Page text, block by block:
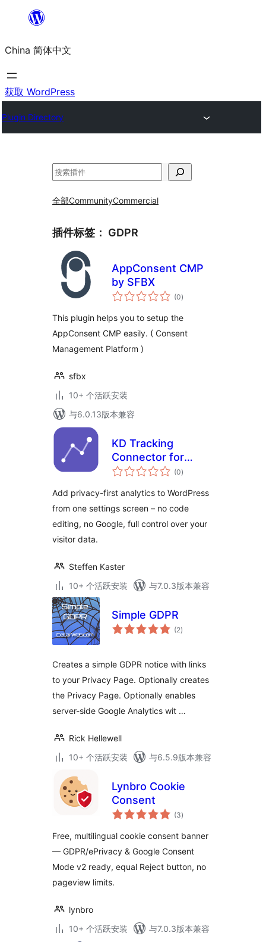
内
容
China 简体中文
获取 WordPress
Plugin Directory
搜
全部CommunityCommercial
插件标签： GDPR
AppConsent CMP
by SFBX
(0总
评)
This plugin helps you to setup the
AppConsent CMP easily. ( Consent
Management Platform )
sfbx
10+ 个活跃安装
与6.0.13版本兼容
KD Tracking
Connector for
OpenPanel
(0总
评)
Add privacy-first analytics to WordPress
from one settings screen – no code
editing, no Google, full control over your
visitor data.
Steffen Kaster
10+ 个活跃安装
与7.0.3版本兼容
Simple GDPR
(2总
评)
Creates a simple GDPR notice with links
to your Privacy Page. Optionally creates
the Privacy Page. Optionally enables
server-side Google Analytics wit …
Rick Hellewell
10+ 个活跃安装
与6.5.9版本兼容
Lynbro Cookie
Consent
(3总
评)
Free, multilingual cookie consent banner
— GDPR/ePrivacy & Google Consent
Mode v2 ready, equal Reject button, no
pageview limits.
lynbro
10+ 个活跃安装
与7.0.3版本兼容